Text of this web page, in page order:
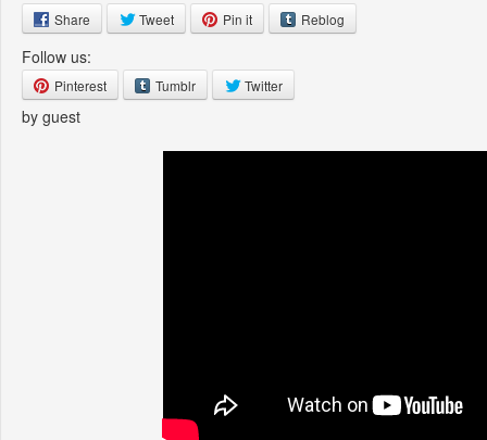
Share Tweet Pin it Reblog
Follow us:
Pinterest Tumblr Twitter
by guest